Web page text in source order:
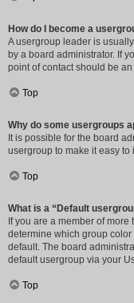
How do I become a
A usergroup leader is
by a board administrator. If
point of contact should be
Top
Why do some usergroups
It is possible for the board
usergroup to make it easy
Top
What is a “Default
If you are a member of
determine which group
default. The board
default usergroup via your
Top